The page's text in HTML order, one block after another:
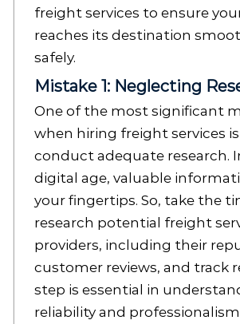
freight services to ensure
reaches its destination
safely.
Mistake 1: Neglecting
One of the most significant
when hiring freight services
conduct adequate research.
digital age, valuable
your fingertips. So, take the
research potential freight
providers, including their
customer reviews, and track
step is essential in
reliability and